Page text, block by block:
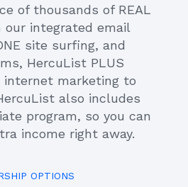
of thousands of REAL
our integrated email
site surfing, and
HercuList PLUS
internet marketing to
also includes
program, so you can
income right away.
OPTIONS